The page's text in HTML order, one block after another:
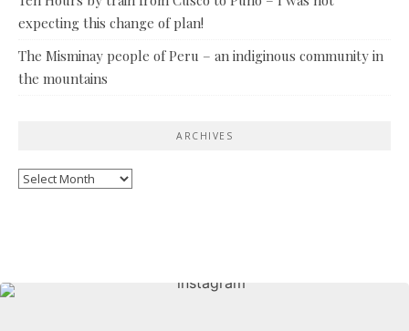
expecting this change of plan!
The Misminay people of Peru – an indiginous community in
the mountains
ARCHIVES
Archives